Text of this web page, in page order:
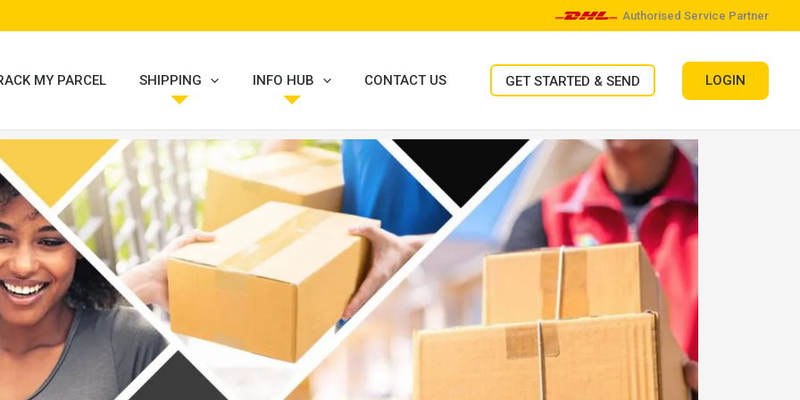
Authorised Service Partner
MY PARCEL SHIPPING INFO HUB CONTACT US GET STARTED & SEND LOGIN